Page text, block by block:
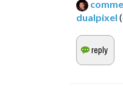
dualpixel (